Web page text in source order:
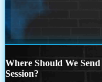
Where Should We
Session?